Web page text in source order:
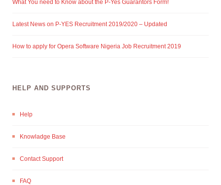
What You need to Know about the P-Yes Guarantors Form!
Latest News on P-YES Recruitment 2019/2020 – Updated
How to apply for Opera Software Nigeria Job Recruitment 2019
HELP AND SUPPORTS
Help
Knowladge Base
Contact Support
FAQ